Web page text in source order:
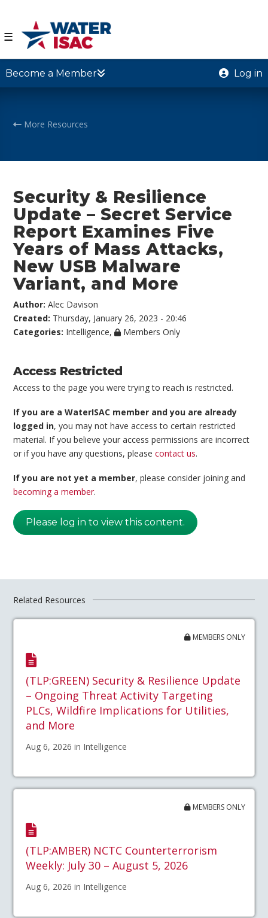
☰
Become a Member Log in
More Resources
Security & Resilience
Update – Secret Service
Report Examines Five
Years of Mass Attacks,
New USB Malware
Variant, and More
Author:Alec Davison
Created: Thursday, January 26, 2023 - 20:46
Categories: Intelligence, Members Only
Access Restricted
Access to the page you were trying to reach is restricted.
If you are a WaterISAC member and you are already
logged in, you may not have access to certain restricted
material. If you believe your access permissions are incorrect
or if you have any questions, pleasecontact us.
If you are not yet a member, please consider joining and
becoming a member.
Please log in to view this content.
Related Resources
MEMBERS ONLY
(TLP:GREEN) Security & Resilience Update
– Ongoing Threat Activity Targeting
PLCs, Wildfire Implications for Utilities,
and More
Aug 6, 2026 in Intelligence
MEMBERS ONLY
(TLP:AMBER) NCTC Counterterrorism
Weekly: July 30 – August 5, 2026
Aug 6, 2026 in Intelligence